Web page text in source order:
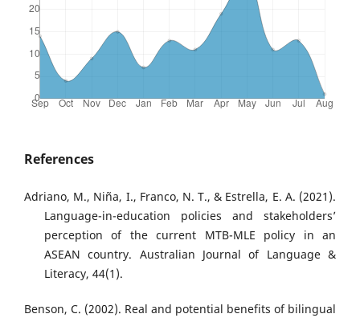
References
Adriano, M., Niña, I., Franco, N. T., & Estrella, E. A. (2021).
Language-in-education policies and stakeholders’
perception of the current MTB-MLE policy in an
ASEAN country. Australian Journal of Language &
Literacy, 44(1).
Benson, C. (2002). Real and potential benefits of bilingual